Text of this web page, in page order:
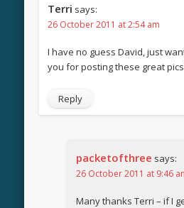
Terri says:
26 October 2011 at 2:54 am
I have no guess David, just
you for posting these great
Reply
packetofthree says:
26 October 2011 at 9:46
Many thanks Terri – if I